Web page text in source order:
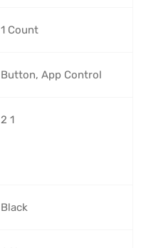
‎1 Count
‎Button, App Control
‎2 1
‎Black